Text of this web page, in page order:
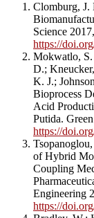
Clomburg, J.
Science
https://
Mokwatlo, S.
D.;
K. J.;
Bioprocess
Acid
Putida.
https://
of Hybrid
Coupling
Engineering
https://